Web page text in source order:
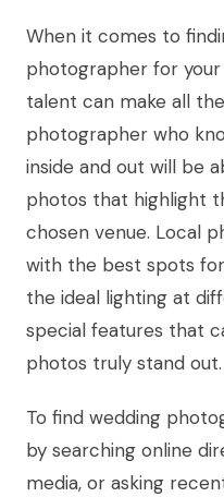
When it comes to
photographer for
talent can make all
photographer who
inside and out will be
photos that highlight
chosen venue. Local
with the best spots
the ideal lighting at
special features that
photos truly stand out.
To find wedding
by searching online
media, or asking